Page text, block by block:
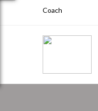
Coach